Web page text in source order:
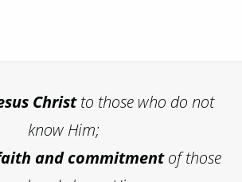
Christto those who do not
know Him;
and commitmentof those